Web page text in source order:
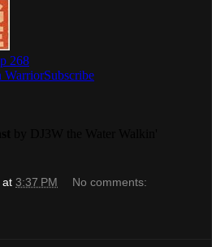
at 3:37 PM No comments: